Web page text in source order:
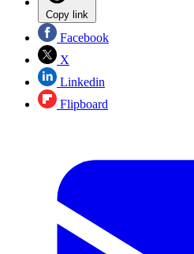
Copy link
Facebook
X
Linkedin
Flipboard